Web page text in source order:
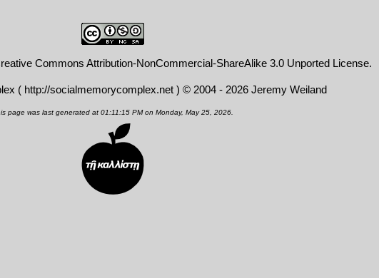
Commons Attribution-NonCommercial-ShareAlike 3.0 Unported License.
( http://socialmemorycomplex.net) © 2004 - 2026 Jeremy Weiland
page was last generated at 01:11:15 PM on Monday, May 25, 2026.